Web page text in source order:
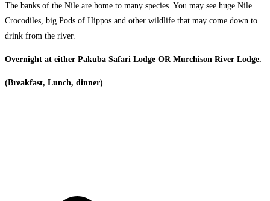
The banks of the Nile are home to many species. You may see huge Nile
Crocodiles, big Pods of Hippos and other wildlife that may come down to
drink from the river.
Overnight at either Pakuba Safari Lodge OR Murchison River Lodge.
(Breakfast, Lunch, dinner)